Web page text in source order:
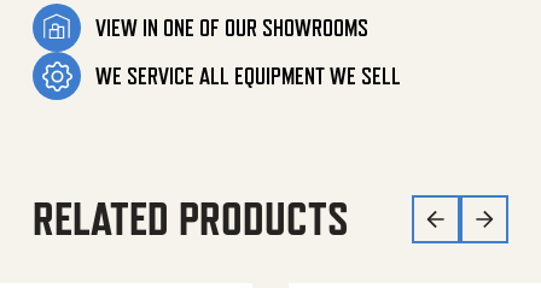
VIEW IN ONE OF OUR SHOWROOMS
WE SERVICE ALL EQUIPMENT WE SELL
RELATED PRODUCTS